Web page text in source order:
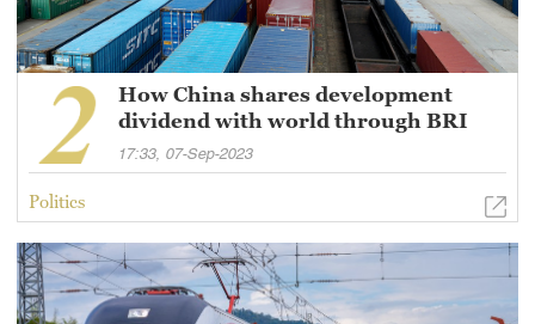
17:33, 07-Sep-2023
How China shares development
dividend with world through BRI
Politics